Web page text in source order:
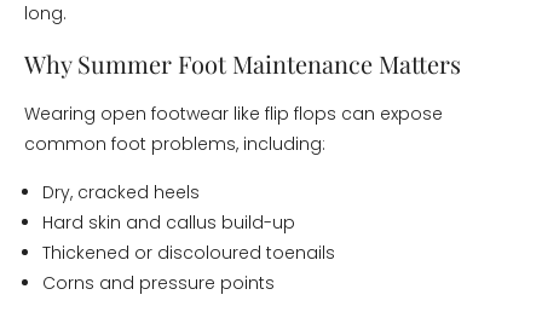
long.
Why Summer Foot Maintenance Matters
Wearing open footwear like flip flops can expose
common foot problems, including:
Dry, cracked heels
Hard skin and callus build-up
Thickened or discoloured toenails
Corns and pressure points